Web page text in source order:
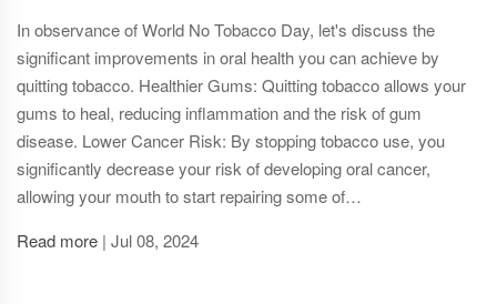
In observance of World No Tobacco Day, let's discuss the
significant improvements in oral health you can achieve by
quitting tobacco. Healthier Gums: Quitting tobacco allows your
gums to heal, reducing inflammation and the risk of gum
disease. Lower Cancer Risk: By stopping tobacco use, you
significantly decrease your risk of developing oral cancer,
allowing your mouth to start repairing some of…
Read more | Jul 08, 2024